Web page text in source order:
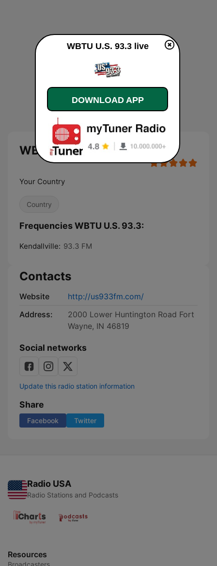
WBTU U.S. 93.3 live
Your Country
Country
Frequencies WBTU U.S. 93.3:
Kendallville: 93.3 FM
Contacts
Website
http://us933fm.com/
Address:
2000 Lower Huntington Road Fort
Wayne, IN 46819
Social networks
Update this radio station information
Share
Facebook Twitter
Radio USA
Radio Stations and Podcasts
Resources
Broadcasters
WBTU U.S. 93.3 live
DOWNLOAD APP